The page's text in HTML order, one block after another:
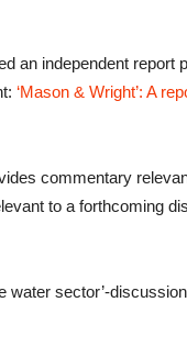
an independent report
‘Mason & Wright’: A
commentary
to a forthcoming
water sector’-